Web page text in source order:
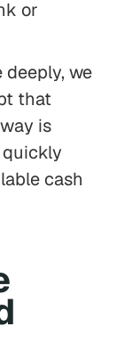
or
we
that
is
cash